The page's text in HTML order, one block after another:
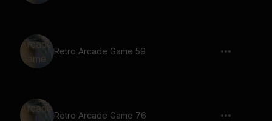
Retro Arcade Game 59
Retro Arcade Game 76